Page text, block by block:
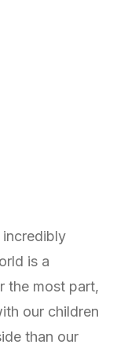
incredibly
is a
the most part,
our children
than our